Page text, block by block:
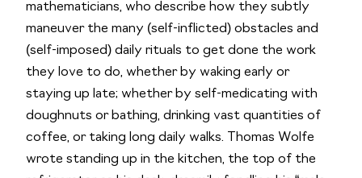
mathematicians, who describe how they subtly
maneuver the many (self-inflicted) obstacles and
(self-imposed) daily rituals to get done the work
they love to do, whether by waking early or
staying up late; whether by self-medicating with
doughnuts or bathing, drinking vast quantities of
coffee, or taking long daily walks. Thomas Wolfe
wrote standing up in the kitchen, the top of the